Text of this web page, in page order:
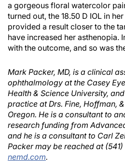
a gorgeous floral watercolor
turned out, the 18.50 D IOL in
provided a result closer to the
have increased her asthenopia.
with the outcome, and so was
Mark Packer, MD, is a clinical
ophthalmology at the Casey
Health & Science University,
practice at Drs. Fine, Hoffman,
Oregon. He is a consultant to
research funding from
and he is a consultant to Carl
Packer may be reached at (541)
nemd.com.